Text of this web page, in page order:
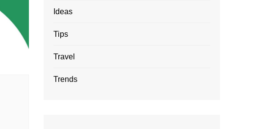
Ideas
Tips
Travel
Trends